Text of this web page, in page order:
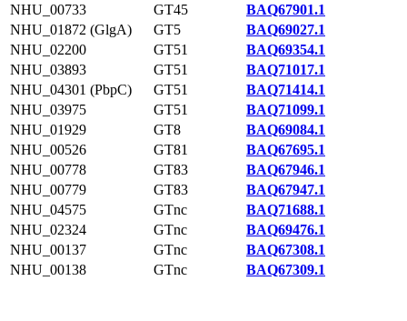
NHU_00733
GT45
BAQ67901.1
NHU_01872 (GlgA)
GT5
BAQ69027.1
NHU_02200
GT51
BAQ69354.1
NHU_03893
GT51
BAQ71017.1
NHU_04301 (PbpC)
GT51
BAQ71414.1
NHU_03975
GT51
BAQ71099.1
NHU_01929
GT8
BAQ69084.1
NHU_00526
GT81
BAQ67695.1
NHU_00778
GT83
BAQ67946.1
NHU_00779
GT83
BAQ67947.1
NHU_04575
GTnc
BAQ71688.1
NHU_02324
GTnc
BAQ69476.1
NHU_00137
GTnc
BAQ67308.1
NHU_00138
GTnc BAQ67309.1